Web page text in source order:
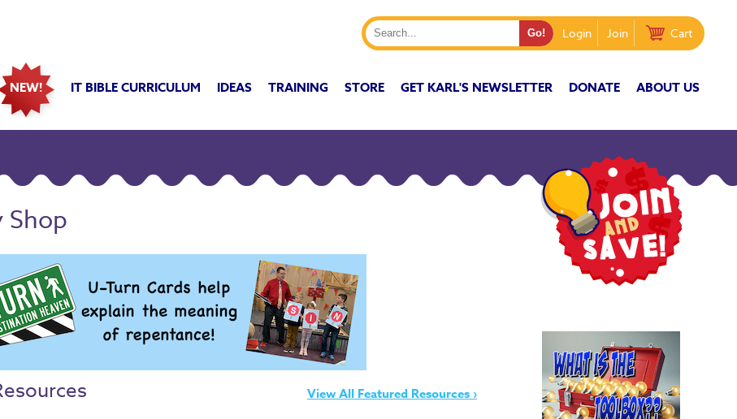
Login Join Cart
NEW! IT BIBLE CURRICULUM IDEAS TRAINING STORE GET KARL'S NEWSLETTER DONATE ABOUT US
Shop
View All Featured Resources ›